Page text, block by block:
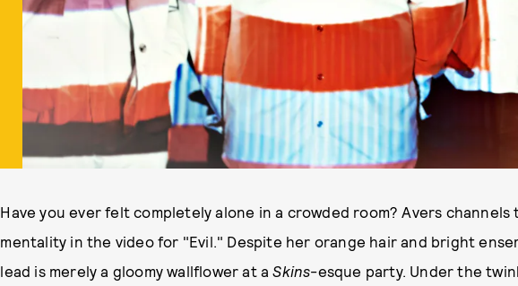
Have you ever felt completely alone in a crowded room? Avers
mentality in the video for "Evil." Despite her orange hair and bright
lead is merely a gloomy wallflower at aSkins-esque party. Under the